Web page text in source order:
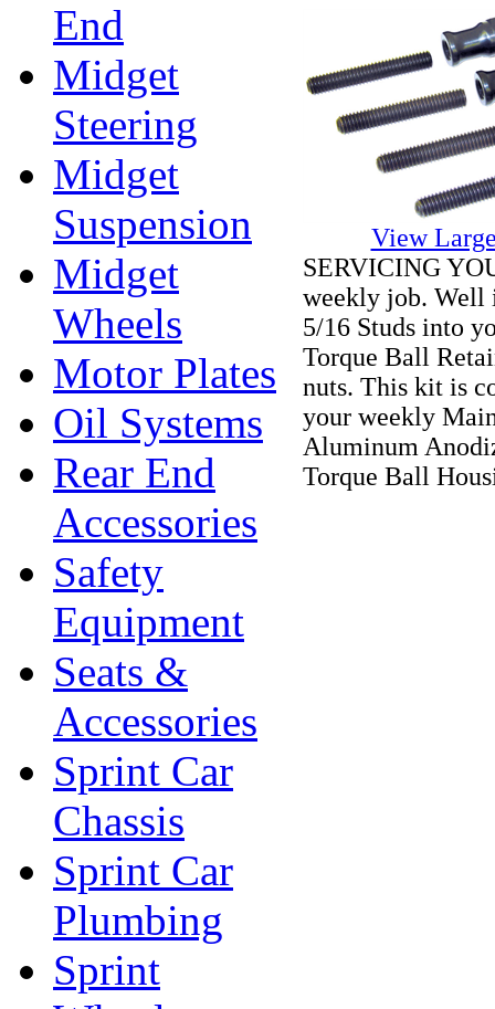
End
Midget
Steering
Midget
Suspension
Midget
Wheels
Motor Plates
Oil Systems
Rear End
Accessories
Safety
Equipment
Seats &
Accessories
Sprint Car
Chassis
Sprint Car
Plumbing
Sprint
View
SERVICING
weekly job. Well
5/16 Studs into
Torque Ball
nuts. This kit is
your weekly
Aluminum
Torque Ball